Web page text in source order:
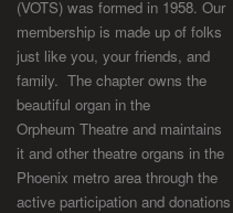
(VOTS) was formed in 1958. Our
membership is made up of folks
just like you, your friends, and
family. The chapter owns the
beautiful organ in the
Orpheum Theatre and maintains
it and other theatre organs in the
Phoenix metro area through the
active participation and donations